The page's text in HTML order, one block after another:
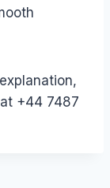
+44 7487